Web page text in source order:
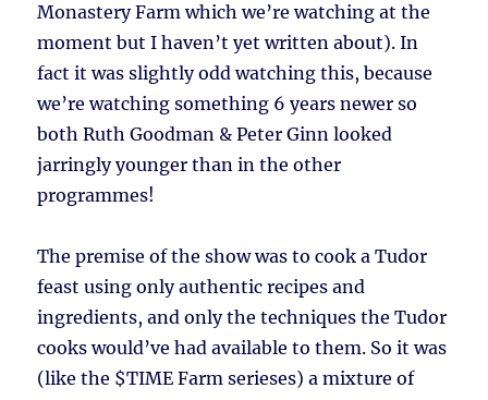
Monastery Farm which we’re watching at the
moment but I haven’t yet written about). In
fact it was slightly odd watching this, because
we’re watching something 6 years newer so
both Ruth Goodman & Peter Ginn looked
jarringly younger than in the other
programmes!
The premise of the show was to cook a Tudor
feast using only authentic recipes and
ingredients, and only the techniques the Tudor
cooks would’ve had available to them. So it was
(like the $TIME Farm serieses) a mixture of